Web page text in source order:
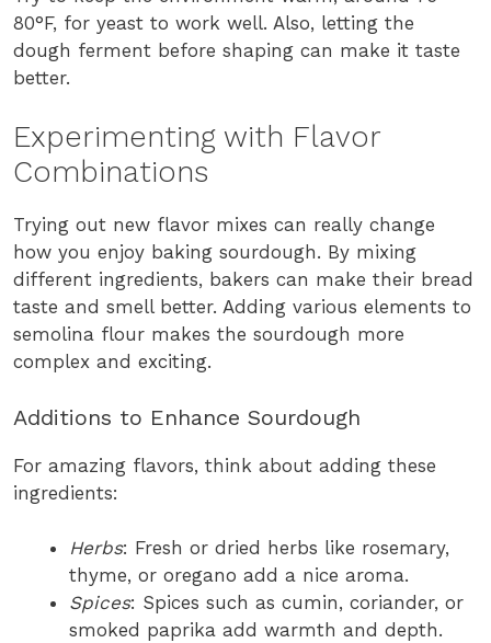
80°F, for yeast to work well. Also, letting the
dough ferment before shaping can make it taste
better.
Experimenting with Flavor
Combinations
Trying out new flavor mixes can really change
how you enjoy baking sourdough. By mixing
different ingredients, bakers can make their bread
taste and smell better. Adding various elements to
semolina flour makes the sourdough more
complex and exciting.
Additions to Enhance Sourdough
For amazing flavors, think about adding these
ingredients:
Herbs: Fresh or dried herbs like rosemary,
thyme, or oregano add a nice aroma.
Spices: Spices such as cumin, coriander, or
smoked paprika add warmth and depth.